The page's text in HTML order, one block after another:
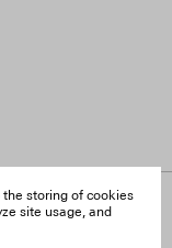
the storing of cookies
site usage, and